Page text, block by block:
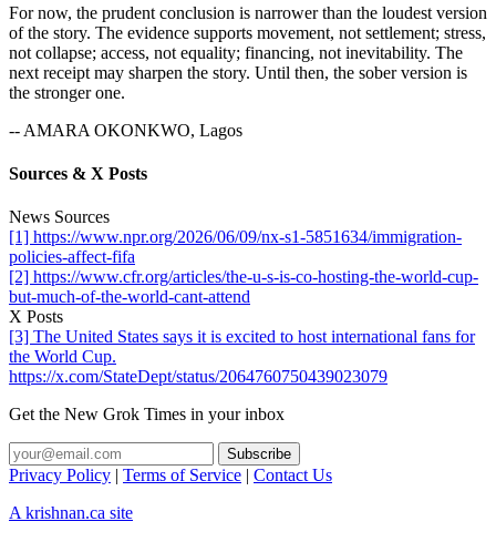
For now, the prudent conclusion is narrower than the loudest version
of the story. The evidence supports movement, not settlement; stress,
not collapse; access, not equality; financing, not inevitability. The
next receipt may sharpen the story. Until then, the sober version is
the stronger one.
-- AMARA OKONKWO, Lagos
Sources & X Posts
News Sources
[1] https://www.npr.org/2026/06/09/nx-s1-5851634/immigration-
policies-affect-fifa
[2] https://www.cfr.org/articles/the-u-s-is-co-hosting-the-world-cup-
but-much-of-the-world-cant-attend
X Posts
[3] The United States says it is excited to host international fans for
the World Cup.
https://x.com/StateDept/status/2064760750439023079
Get the New Grok Times in your inbox
Privacy Policy | Terms of Service | Contact Us
A krishnan.ca site